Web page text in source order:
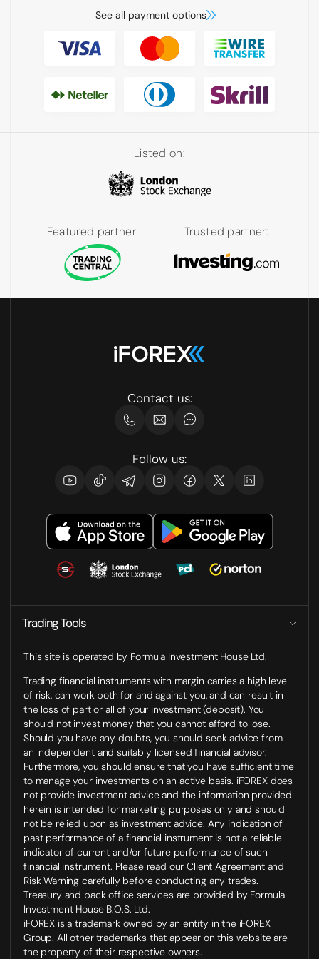
See all payment options
Listed on:
Featured partner: Trusted partner:
Contact us:
Follow us:
Trading Tools
This site is operated by Formula Investment House Ltd.
Trading financial instruments with margin carries a high level
of risk, can work both for and against you, and can result in
the loss of part or all of your investment (deposit). You
should not invest money that you cannot afford to lose.
Should you have any doubts, you should seek advice from
an independent and suitably licensed financial advisor.
Furthermore, you should ensure that you have sufficient time
to manage your investments on an active basis. iFOREX does
not provide investment advice and the information provided
herein is intended for marketing purposes only and should
not be relied upon as investment advice. Any indication of
past performance of a financial instrument is not a reliable
indicator of current and/or future performance of such
financial instrument. Please read our Client Agreement and
Risk Warning carefully before conducting any trades.
Treasury and back office services are provided by Formula
Investment House B.O.S. Ltd.
iFOREX is a trademark owned by an entity in the iFOREX
Group. All other trademarks that appear on this website are
the property of their respective owners.